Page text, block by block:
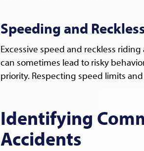
Speeding and
Excessive speed and reckless
can sometimes lead to risky
priority. Respecting speed limits
Identifying
Accidents